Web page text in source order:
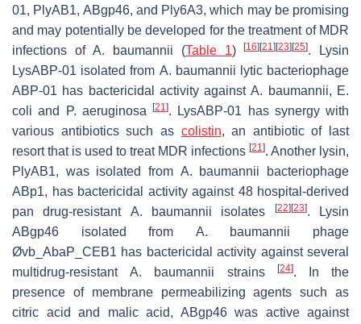
01, PlyAB1, ABgp46, and Ply6A3, which may be promising
and may potentially be developed for the treatment of MDR
infections ofA. baumannii (Table 1)[16] [21] [23] [25]. Lysin
LysABP-01 isolated from A. baumannii lytic bacteriophage
ABP-01 has bactericidal activity againstA. baumannii, E.
coli and P. aeruginosa [21]. LysABP-01 has synergy with
various antibiotics such as colistin, an antibiotic of last
resort that is used to treat MDR infections [21]. Another lysin,
PlyAB1, was isolated from A. baumannii bacteriophage
ABp1, has bactericidal activity against 48 hospital-derived
pan drug-resistant A. baumannii isolates [22] [23]. Lysin
ABgp46 isolated from A. baumannii phage
Øvb_AbaP_CEB1 has bactericidal activity against several
multidrug-resistantA. baumannii strains [24]. In the
presence of membrane permeabilizing agents such as
citric acid and malic acid, ABgp46 was active against